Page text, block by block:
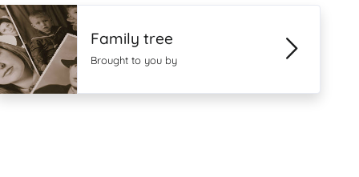
Family tree
Brought to you by